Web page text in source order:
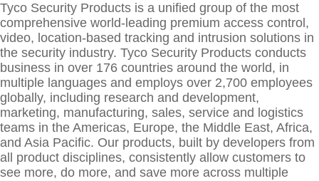
Tyco Security Products is a unified group of the most
comprehensive world-leading premium access control,
video, location-based tracking and intrusion solutions in
the security industry. Tyco Security Products conducts
business in over 176 countries around the world, in
multiple languages and employs over 2,700 employees
globally, including research and development,
marketing, manufacturing, sales, service and logistics
teams in the Americas, Europe, the Middle East, Africa,
and Asia Pacific. Our products, built by developers from
all product disciplines, consistently allow customers to
see more, do more, and save more across multiple